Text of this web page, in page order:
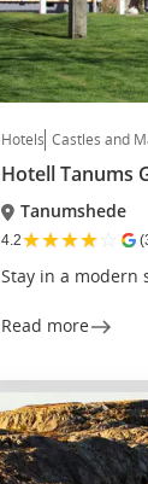
Hotels Castles and
Hotell Tanums
Tanumshede
4.2★★★★☆
Stay in a modern
Read more